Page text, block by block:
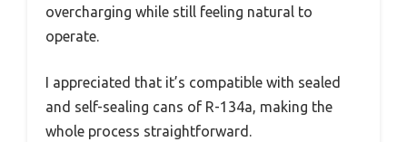
overcharging while still feeling natural to
operate.
I appreciated that it’s compatible with sealed
and self-sealing cans of R-134a, making the
whole process straightforward.